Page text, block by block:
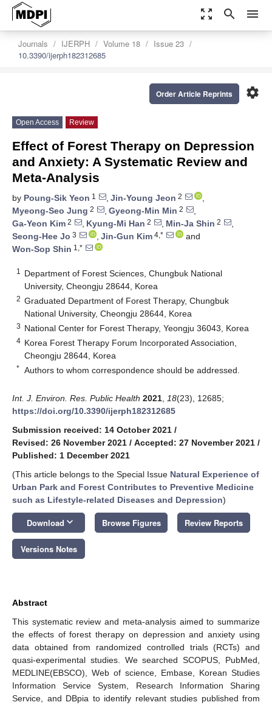
zoom_out_map search menu
Journals IJERPH Volume 18
Issue 23
10.3390/ijerph182312685
settings
Order Article Reprints
Open Access Review
Effect of Forest Therapy on Depression
and Anxiety: A Systematic Review and
Meta-Analysis
by Poung-Sik Yeon 1 , Jin-Young Jeon 2
,
Myeong-Seo Jung 2 , Gyeong-Min Min 2
,
Ga-Yeon Kim 2 , Kyung-Mi Han 2 , Min-Ja Shin 2
,
Seong-Hee Jo 3 , Jin-Gun Kim 4,*
and
Won-Sop Shin 1,*
1
Department of Forest Sciences, Chungbuk National
University, Cheongju 28644, Korea
2 Graduated Department of Forest Therapy, Chungbuk
National University, Cheongju 28644, Korea
3 National Center for Forest Therapy, Yeongju 36043, Korea
4 Korea Forest Therapy Forum Incorporated Association,
Cheongju 28644, Korea
* Authors to whom correspondence should be addressed.
Int. J. Environ. Res. Public Health 2021 18(23), 12685;
https://doi.org/10.3390/ijerph182312685
Submission received: 14 October 2021 /
Revised: 26 November 2021 / Accepted: 27 November 2021 /
Published: 1 December 2021
(This article belongs to the Special Issue Natural Experience of
Urban Park and Forest Contributes to Preventive Medicine
such as Lifestyle-related Diseases and Depression)
Download keyboard_arrow_down Browse Figures Review Reports
Versions Notes
Abstract
This systematic review and meta-analysis aimed to summarize
the effects of forest therapy on depression and anxiety using
data obtained from randomized controlled trials (RCTs) and
quasi-experimental studies. We searched SCOPUS, PubMed,
MEDLINE(EBSCO), Web of science, Embase, Korean Studies
Information Service System, Research Information Sharing
Service, and DBpia to identify relevant studies published from